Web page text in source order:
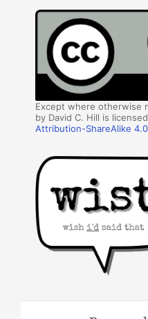
Except where otherwise
by David C. Hill is
Attribution-ShareAlike